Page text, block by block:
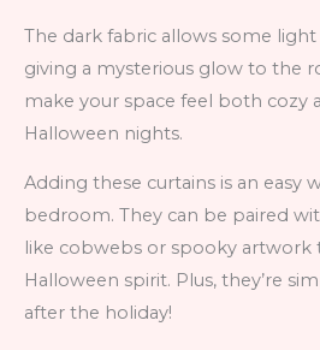
The dark fabric allows some
giving a mysterious glow to the
make your space feel both cozy
Halloween nights.
Adding these curtains is an easy
bedroom. They can be paired
like cobwebs or spooky artwork
Halloween spirit. Plus, they’re
after the holiday!